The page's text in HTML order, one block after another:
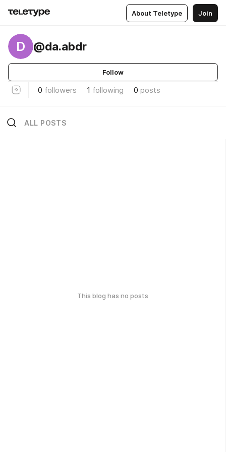
About Teletype Join
D @da.abdr
Follow
0 followers 1 following 0 posts
ALL POSTS
This blog has no posts